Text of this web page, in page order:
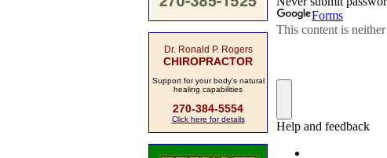
Dr. Ronald P. Rogers
CHIROPRACTOR
Support for your body's natural
healing capabilities
270-384-5554
Click here for details